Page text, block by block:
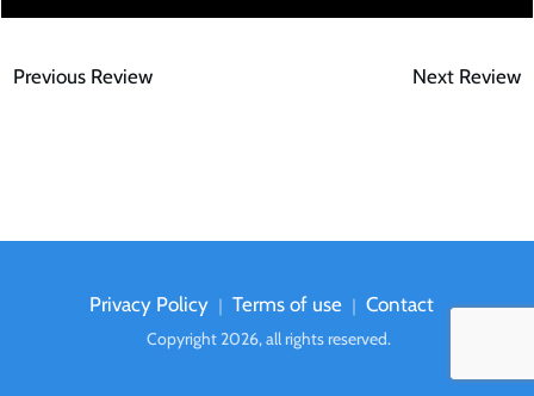
Previous Review Next Review
Privacy Policy ｜ Terms of use ｜ Contact
Copyright 2026, all rights reserved.